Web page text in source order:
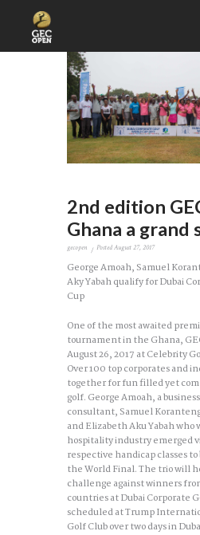
2nd edition
Ghana a grand
gecopen PostedAugust 27, 2017
George Amoah, Samuel
Aky Yabah qualify for Dubai
Cup
One of the most awaited
tournament in the Ghana,
August 26, 2017 at Celebrity
Over 100 top corporates and
together for fun filled yet
golf. George Amoah, a
consultant, Samuel
and Elizabeth Aku Yabah who
hospitality industry emerged
respective handicap classes
the World Final. The trio will
challenge against winners
countries at Dubai Corporate
scheduled at Trump
Golf Club over two days in